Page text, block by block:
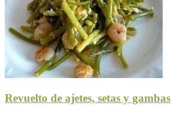
Revuelto de ajetes, setas y gambas